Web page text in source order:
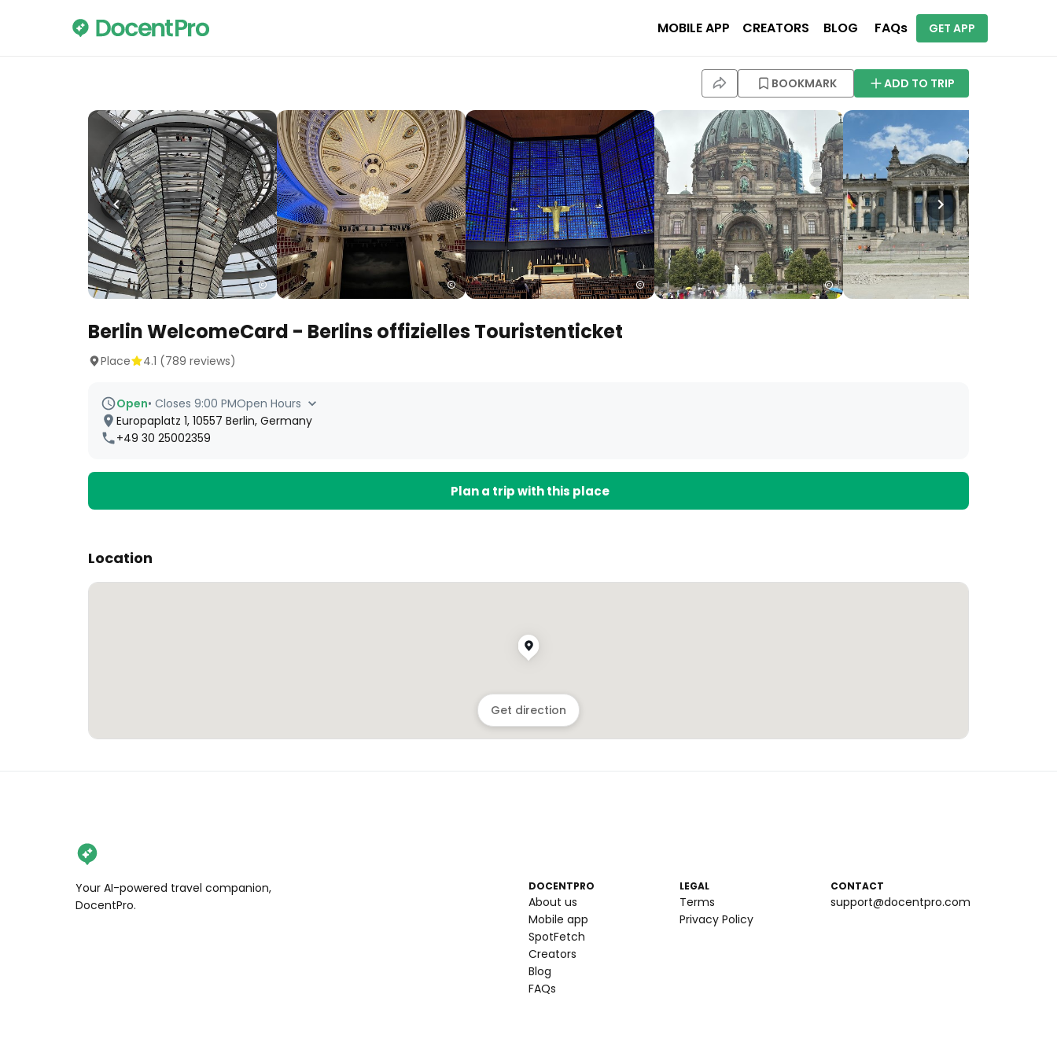
MOBILE APP CREATORS BLOG FAQs GET APP
BOOKMARK ADD TO TRIP
Berlin WelcomeCard - Berlins offizielles Touristenticket
Place 4.1 (789 reviews)
Open• Closes 9:00 PMOpen Hours
Europaplatz 1, 10557 Berlin, Germany
+49 30 25002359
Plan a trip with this place
Location
Get direction
Your AI-powered travel companion,
DocentPro.
DOCENTPRO
About us
Mobile app
SpotFetch
Creators
Blog
FAQs
LEGAL
Terms
Privacy Policy
CONTACT
support@docentpro.com